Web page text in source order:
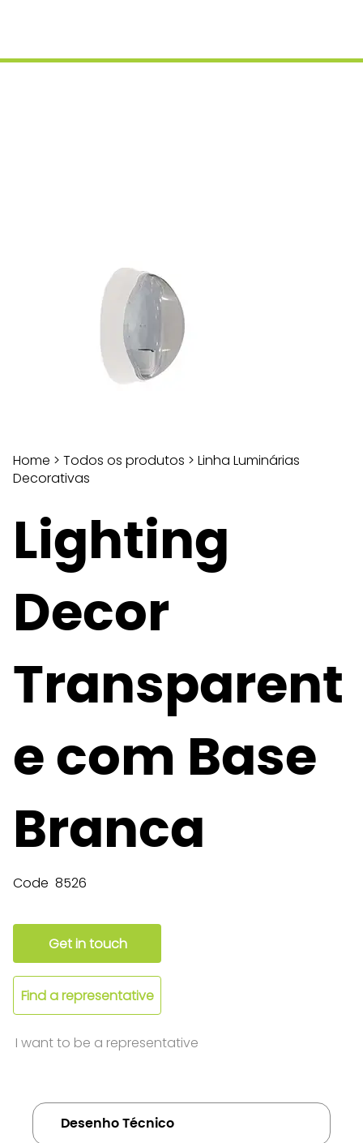
Home > Todos os produtos > Linha Luminárias
Decorativas
Lighting
Decor
Transparent
e com Base
Branca
Code 8526
Get in touch
Find a representative
I want to be a representative
Desenho Técnico